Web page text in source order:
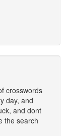
crosswords
day, and
and dont
the search